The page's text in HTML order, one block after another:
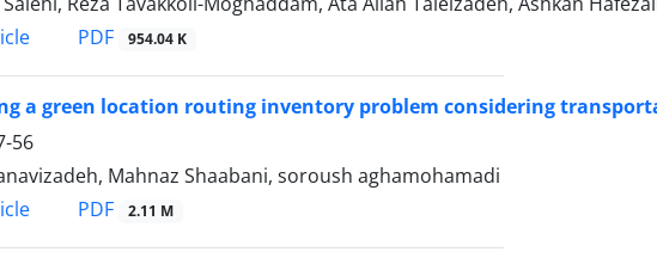
PDF 954.04 K
a green location routing inventory problem considering
56
Mahnaz Shaabani, soroush aghamohamadi
PDF 2.11 M